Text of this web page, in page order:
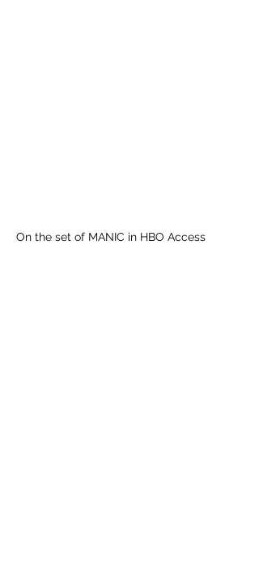
On the set of MANIC in HBO Access